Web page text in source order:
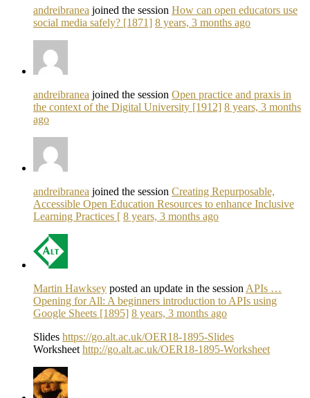
andreibranea joined the session How can open educators use
social media safely? [1871] 8 years, 3 months ago
andreibranea joined the session Open practice and praxis in
the context of the Digital University [1912] 8 years, 3 months
ago
andreibranea joined the session Creating Repurposable,
Accessible Open Education Resources to enhance Inclusive
Learning Practices [ 8 years, 3 months ago
Martin Hawksey posted an update in the session APIs …
Opening for All: A beginners introduction to APIs using
Google Sheets [1895] 8 years, 3 months ago
Slides https://go.alt.ac.uk/OER18-1895-Slides
Worksheet http://go.alt.ac.uk/OER18-1895-Worksheet